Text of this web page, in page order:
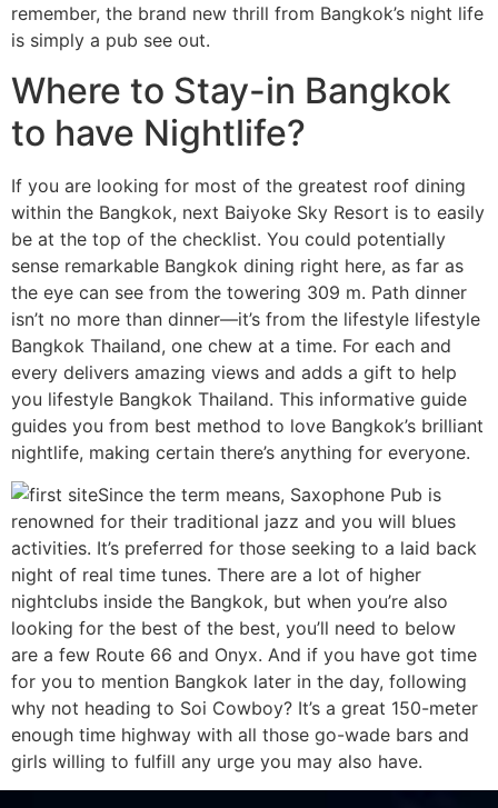
remember, the brand new thrill from Bangkok’s night life
is simply a pub see out.
Where to Stay-in Bangkok
to have Nightlife?
If you are looking for most of the greatest roof dining
within the Bangkok, next Baiyoke Sky Resort is to easily
be at the top of the checklist. You could potentially
sense remarkable Bangkok dining right here, as far as
the eye can see from the towering 309 m. Path dinner
isn’t no more than dinner—it’s from the lifestyle lifestyle
Bangkok Thailand, one chew at a time. For each and
every delivers amazing views and adds a gift to help
you lifestyle Bangkok Thailand. This informative guide
guides you from best method to love Bangkok’s brilliant
nightlife, making certain there’s anything for everyone.
Since the term means, Saxophone Pub is
renowned for their traditional jazz and you will blues
activities. It’s preferred for those seeking to a laid back
night of real time tunes. There are a lot of higher
nightclubs inside the Bangkok, but when you’re also
looking for the best of the best, you’ll need to below
are a few Route 66 and Onyx. And if you have got time
for you to mention Bangkok later in the day, following
why not heading to Soi Cowboy? It’s a great 150-meter
enough time highway with all those go-wade bars and
girls willing to fulfill any urge you may also have.